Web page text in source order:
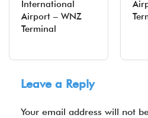
International
Airport – WNZ
Terminal
Leave a Reply
Your email address will not